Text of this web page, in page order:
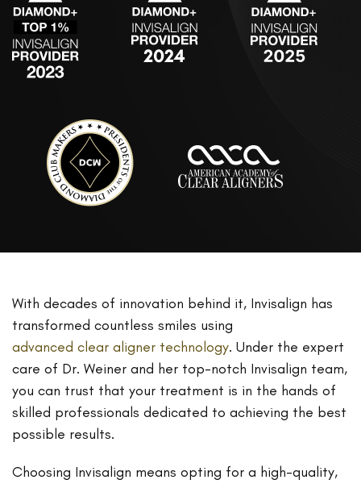
With decades of innovation behind it, Invisalign has
transformed countless smiles using
advanced clear aligner technology. Under the expert
care of Dr. Weiner and her top-notch Invisalign team,
you can trust that your treatment is in the hands of
skilled professionals dedicated to achieving the best
possible results.
Choosing Invisalign means opting for a high-quality,